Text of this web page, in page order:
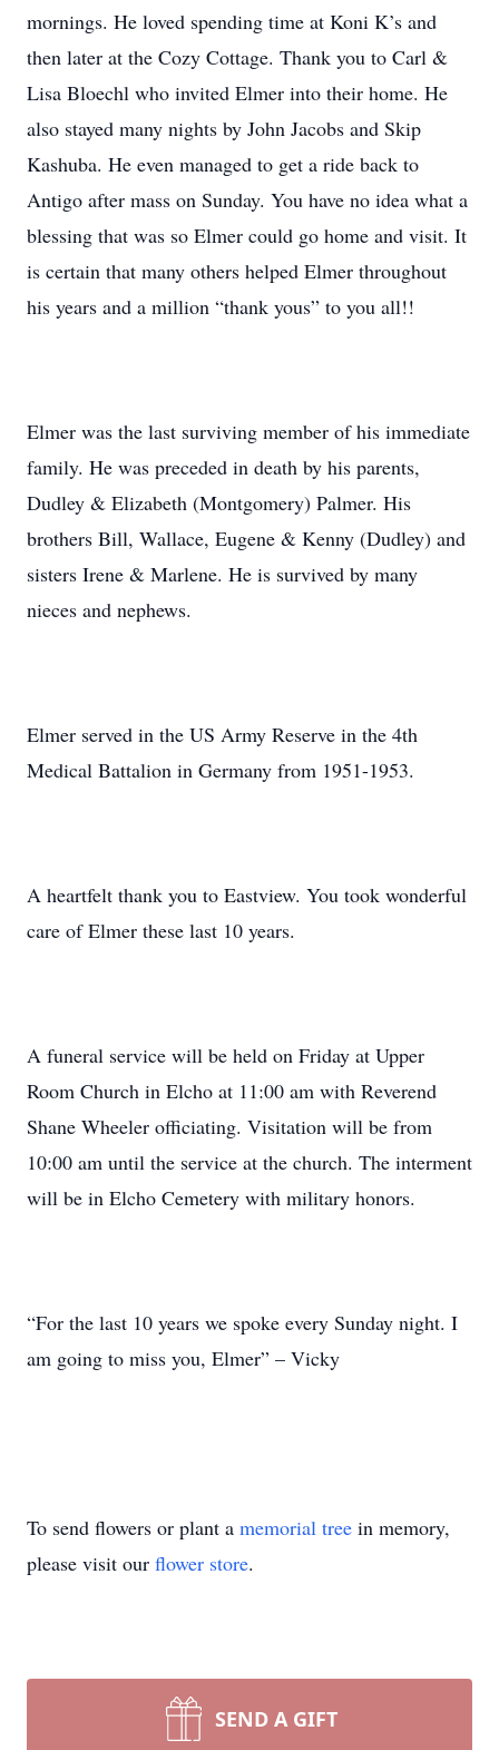
mornings. He loved spending time at Koni K’s and
then later at the Cozy Cottage. Thank you to Carl &
Lisa Bloechl who invited Elmer into their home. He
also stayed many nights by John Jacobs and Skip
Kashuba. He even managed to get a ride back to
Antigo after mass on Sunday. You have no idea what a
blessing that was so Elmer could go home and visit. It
is certain that many others helped Elmer throughout
his years and a million “thank yous” to you all!!
Elmer was the last surviving member of his immediate
family. He was preceded in death by his parents,
Dudley & Elizabeth (Montgomery) Palmer. His
brothers Bill, Wallace, Eugene & Kenny (Dudley) and
sisters Irene & Marlene. He is survived by many
nieces and nephews.
Elmer served in the US Army Reserve in the 4th
Medical Battalion in Germany from 1951-1953.
A heartfelt thank you to Eastview. You took wonderful
care of Elmer these last 10 years.
A funeral service will be held on Friday at Upper
Room Church in Elcho at 11:00 am with Reverend
Shane Wheeler officiating. Visitation will be from
10:00 am until the service at the church. The interment
will be in Elcho Cemetery with military honors.
“For the last 10 years we spoke every Sunday night. I
am going to miss you, Elmer” – Vicky
To send flowers or plant a memorial tree in memory,
please visit our flower store.
SEND A GIFT